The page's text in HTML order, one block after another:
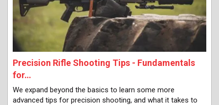
Precision Rifle Shooting Tips - Fundamentals
for…
We expand beyond the basics to learn some more
advanced tips for precision shooting, and what it takes to